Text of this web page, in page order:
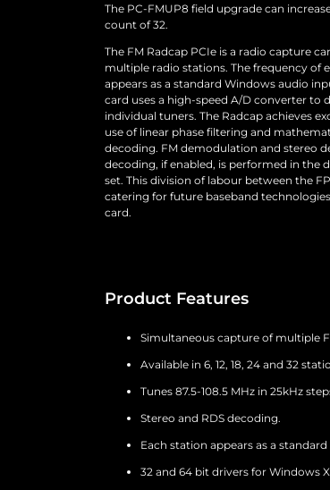
The PC-FMUP8 field upgrade can
count of 32.
The FM Radcap PCIe is a radio capture
multiple radio stations. The frequency of
appears as a standard Windows audio
card uses a high-speed A/D converter to
individual tuners. The Radcap achieves
use of linear phase filtering and
decoding. FM demodulation and stereo
decoding, if enabled, is performed in the
set. This division of labour between the
catering for future baseband
card.
Product Features
Simultaneous capture of multiple
Available in 6, 12, 18, 24 and 32
Tunes 87.5-108.5 MHz in 25kHz
Stereo and RDS decoding.
Each station appears as a
32 and 64 bit drivers for Windows